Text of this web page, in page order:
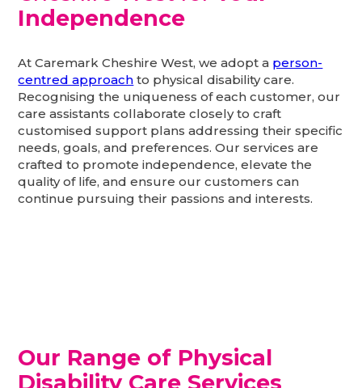
Independence
At Caremark Cheshire West, we adopt a person-
centred approach to physical disability care.
Recognising the uniqueness of each customer, our
care assistants collaborate closely to craft
customised support plans addressing their specific
needs, goals, and preferences. Our services are
crafted to promote independence, elevate the
quality of life, and ensure our customers can
continue pursuing their passions and interests.
Our Range of Physical
Disability Care Services